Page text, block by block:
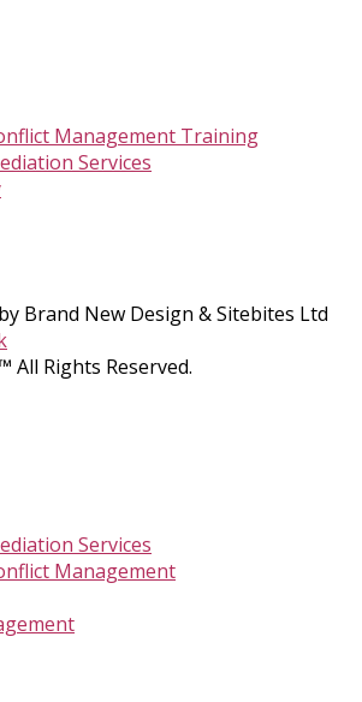
Management Training
Services
Brand New Design & Sitebites Ltd
All Rights Reserved.
Services
Management